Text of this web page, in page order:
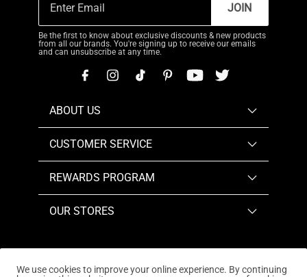
JOIN
Be the first to know about exclusive discounts & new products
from all our brands. You're signing up to receive our emails
and can unsubscribe at any time.
ABOUT US
CUSTOMER SERVICE
REWARDS PROGRAM
OUR STORES
We use cookies to improve your online experience. By continuing